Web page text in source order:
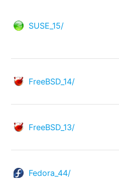
SUSE_15/
FreeBSD_14/
FreeBSD_13/
Fedora_44/